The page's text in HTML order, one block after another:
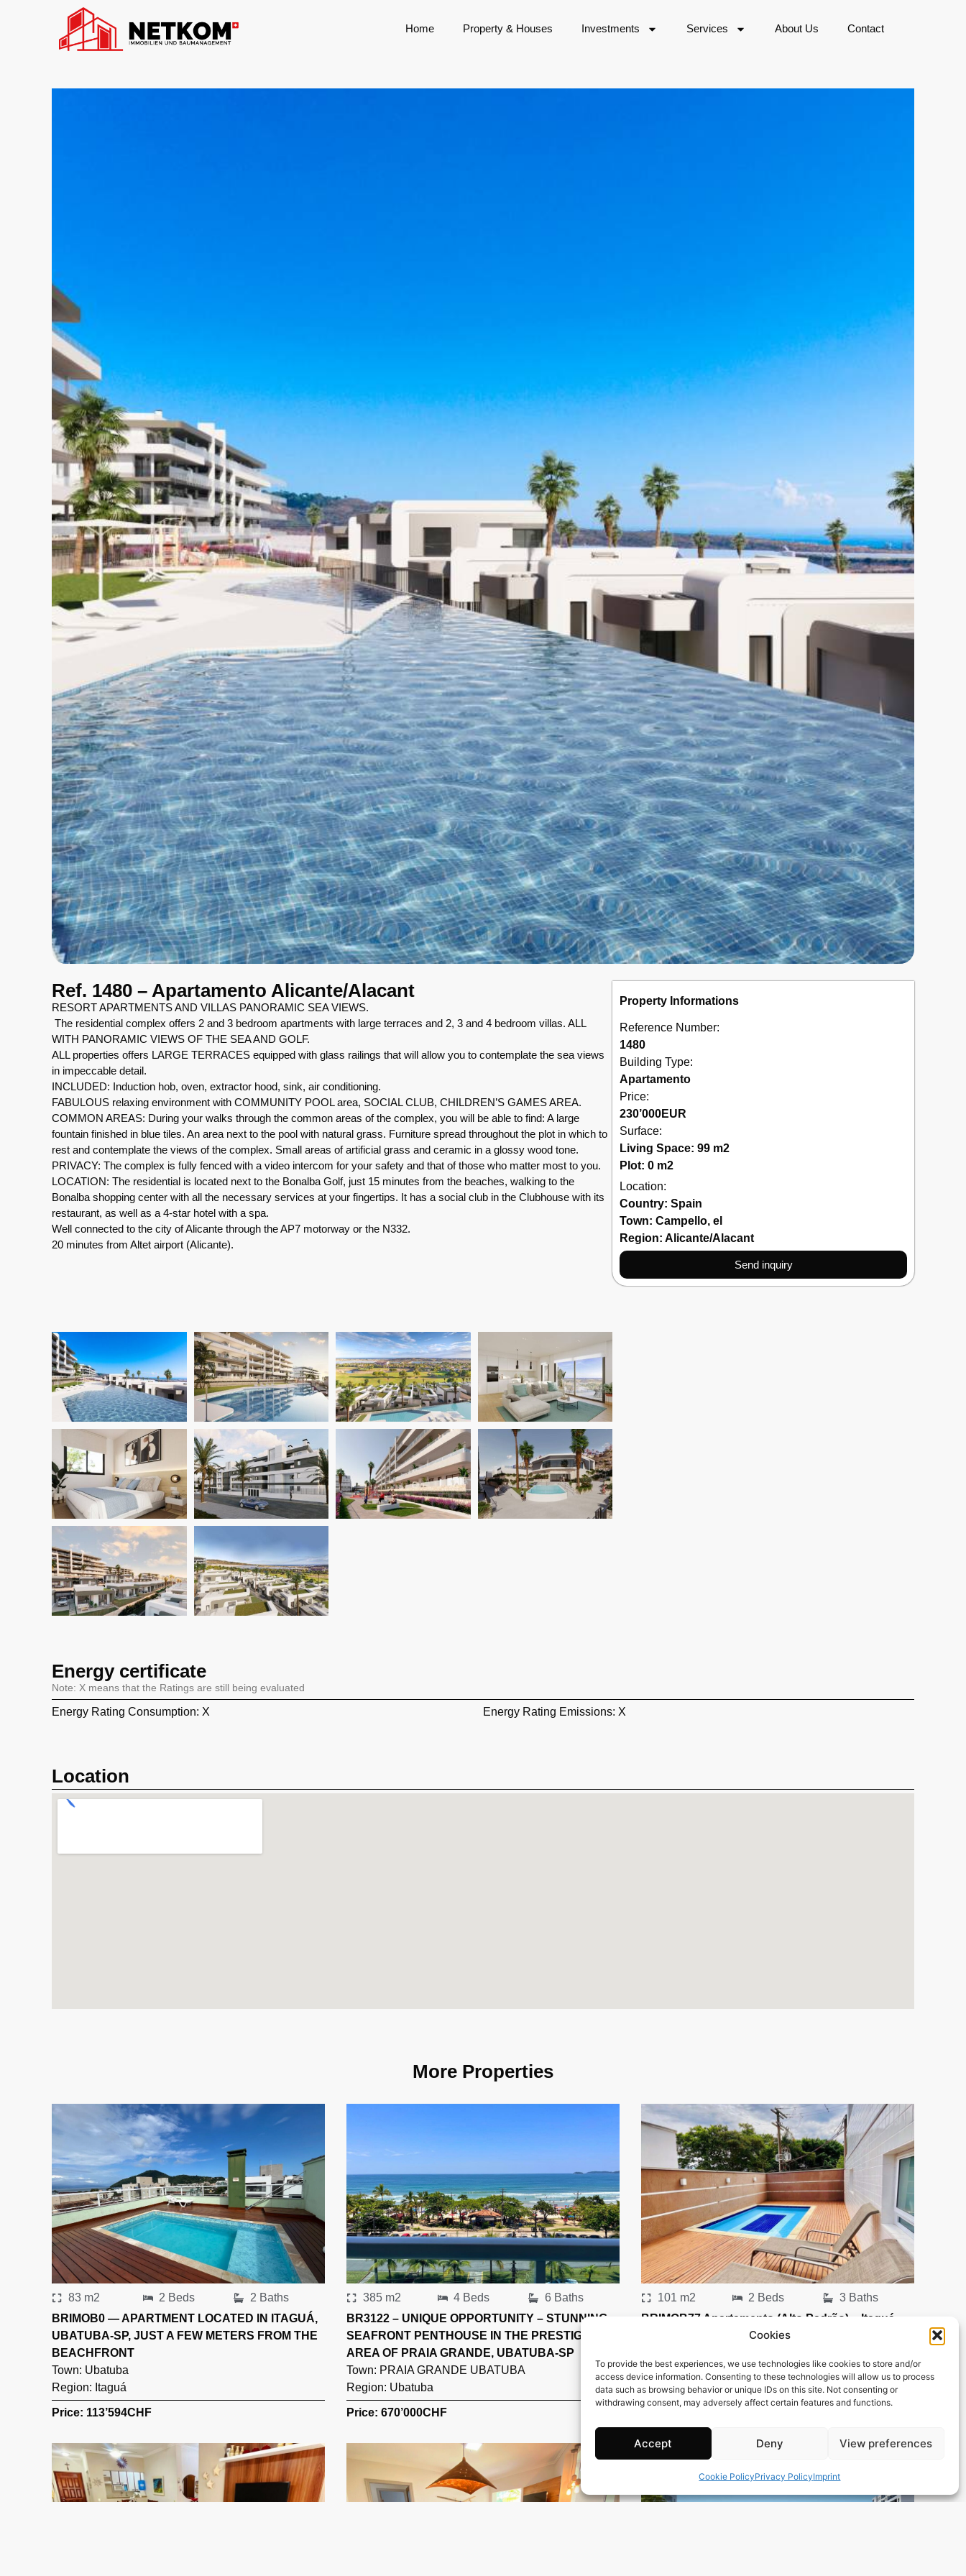
Cookies
To provide the best experiences, we use technologies like cookies to store and/or
access device information. Consenting to these technologies will allow us to process
data such as browsing behavior or unique IDs on this site. Not consenting or
withdrawing consent, may adversely affect certain features and functions.
Accept Deny View preferences
Cookie PolicyPrivacy PolicyImprint
Home Property & Houses Investments Services About Us Contact
Ref. 1480 – Apartamento Alicante/Alacant
RESORT APARTMENTS AND VILLAS PANORAMIC SEA VIEWS.
The residential complex offers 2 and 3 bedroom apartments with large terraces and 2, 3 and 4 bedroom villas. ALL
WITH PANORAMIC VIEWS OF THE SEA AND GOLF.
ALL properties offers LARGE TERRACES equipped with glass railings that will allow you to contemplate the sea views
in impeccable detail.
INCLUDED: Induction hob, oven, extractor hood, sink, air conditioning.
FABULOUS relaxing environment with COMMUNITY POOL area, SOCIAL CLUB, CHILDREN’S GAMES AREA.
COMMON AREAS: During your walks through the common areas of the complex, you will be able to find: A large
fountain finished in blue tiles. An area next to the pool with natural grass. Furniture spread throughout the plot in which to
rest and contemplate the views of the complex. Small areas of artificial grass and ceramic in a glossy wood tone.
PRIVACY: The complex is fully fenced with a video intercom for your safety and that of those who matter most to you.
LOCATION: The residential is located next to the Bonalba Golf, just 15 minutes from the beaches, walking to the
Bonalba shopping center with all the necessary services at your fingertips. It has a social club in the Clubhouse with its
restaurant, as well as a 4-star hotel with a spa.
Well connected to the city of Alicante through the AP7 motorway or the N332.
20 minutes from Altet airport (Alicante).
Property Informations
Reference Number:
1480
Building Type:
Apartamento
Price:
230’000EUR
Surface:
Living Space: 99 m2
Plot: 0 m2
Location:
Country: Spain
Town: Campello, el
Region: Alicante/Alacant
Send inquiry
Energy certificate
Note: X means that the Ratings are still being evaluated
Energy Rating Consumption: X Energy Rating Emissions: X
Location
More Properties
83 m2 2 Beds
2 Baths
BRIMOB0 — APARTMENT LOCATED IN ITAGUÁ,
UBATUBA-SP, JUST A FEW METERS FROM THE
BEACHFRONT
Town: Ubatuba
Region: Itaguá
Price: 113’594CHF
385 m2 4 Beds
6 Baths
BR3122 – UNIQUE OPPORTUNITY – STUNNING
SEAFRONT PENTHOUSE IN THE PRESTIGIOUS
AREA OF PRAIA GRANDE, UBATUBA-SP
Town: PRAIA GRANDE UBATUBA
Region: Ubatuba
Price: 670’000CHF
101 m2 2 Beds
3 Baths
BRIMOB77 Apartamento (Alto Padrão) – Itaguá –
Region:Ubatuba
Price: 162’418CHF